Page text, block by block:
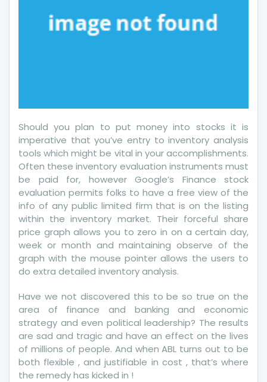
Should you plan to put money into stocks it is
imperative that you’ve entry to inventory analysis
tools which might be vital in your accomplishments.
Often these inventory evaluation instruments must
be paid for, however Google’s Finance stock
evaluation permits folks to have a free view of the
info of any public limited firm that is on the listing
within the inventory market. Their forceful share
price graph allows you to zero in on a certain day,
week or month and maintaining observe of the
graph with the mouse pointer allows the users to
do extra detailed inventory analysis.
Have we not discovered this to be so true on the
area of finance and banking and economic
strategy and even political leadership? The results
are sad and tragic and have an effect on the lives
of millions of people. And when ABL turns out to be
both flexible , and justifiable in cost , that’s where
the remedy has kicked in !